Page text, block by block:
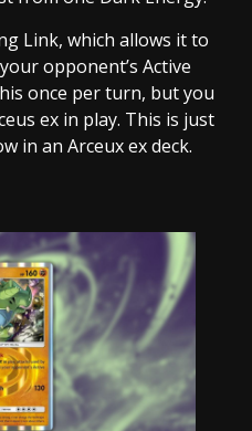
Link, which allows it to
opponent’s Active
once per turn, but you
ex in play. This is just
in an Arceux ex deck.